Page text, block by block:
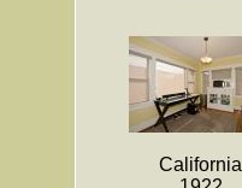
California